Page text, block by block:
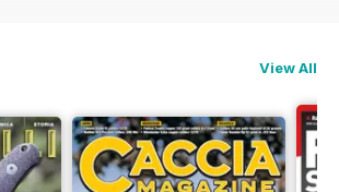
View All